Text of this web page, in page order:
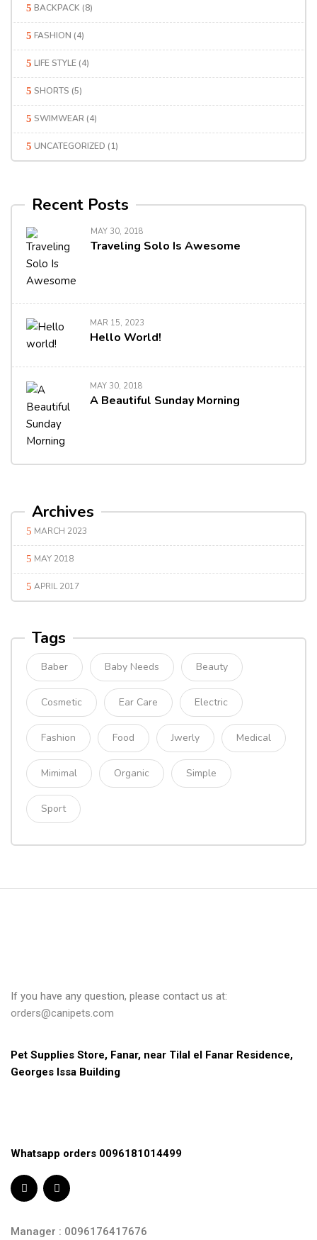
BACKPACK (8)
FASHION (4)
LIFE STYLE (4)
SHORTS (5)
SWIMWEAR (4)
UNCATEGORIZED (1)
Recent Posts
MAY 30, 2018
Traveling Solo Is Awesome
MAR 15, 2023
Hello World!
MAY 30, 2018
A Beautiful Sunday Morning
Archives
MARCH 2023
MAY 2018
APRIL 2017
Tags
Baber Baby Needs Beauty
Cosmetic Ear Care Electric
Fashion Food Jwerly Medical
Mimimal Organic Simple
Sport
If you have any question, please contact us at:
orders@canipets.com
Pet Supplies Store, Fanar, near Tilal el Fanar Residence,
Georges Issa Building
Whatsapp orders 0096181014499
Manager : 0096176417676